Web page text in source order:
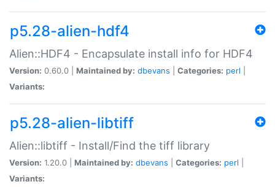
p5.28-alien-hdf4
Alien::HDF4 - Encapsulate install info for HDF4
Version: 0.60.0 | Maintained by: dbevans Categories: perl
Variants:
p5.28-alien-libtiff
Alien::libtiff - Install/Find the tiff library
Version: 1.20.0 | Maintained by: dbevans Categories: perl
Variants: